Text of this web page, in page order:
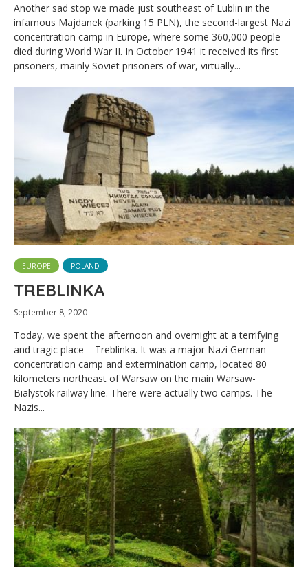
Another sad stop we made just southeast of Lublin in the
infamous Majdanek (parking 15 PLN), the second-largest Nazi
concentration camp in Europe, where some 360,000 people
died during World War II. In October 1941 it received its first
prisoners, mainly Soviet prisoners of war, virtually...
EUROPE POLAND
TREBLINKA
September 8, 2020
Today, we spent the afternoon and overnight at a terrifying
and tragic place – Treblinka. It was a major Nazi German
concentration camp and extermination camp, located 80
kilometers northeast of Warsaw on the main Warsaw-
Bialystok railway line. There were actually two camps. The
Nazis...